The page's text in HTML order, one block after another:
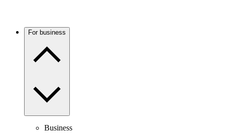
For business
Business